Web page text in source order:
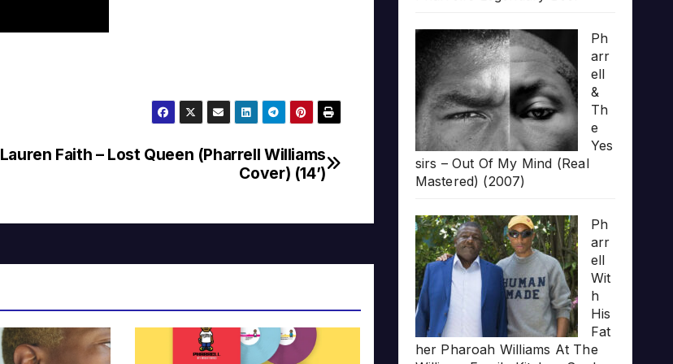
Lauren Faith – Lost Queen (Pharrell Williams
Cover) (14’)
Ph
arr
ell
&
Th
e
Yes
sirs – Out Of My Mind (Real
Mastered) (2007)
Ph
arr
ell
Wit
h
His
Fat
her Pharoah Williams At The